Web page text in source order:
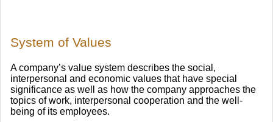
System of Values
A company’s value system describes the social,
interpersonal and economic values that have special
significance as well as how the company approaches the
topics of work, interpersonal cooperation and the well-
being of its employees.